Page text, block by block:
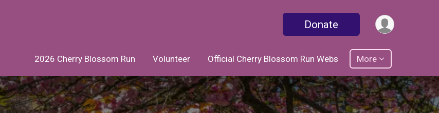
Donate
2026 Cherry Blossom Run Volunteer Official Cherry Blossom Run Webs More